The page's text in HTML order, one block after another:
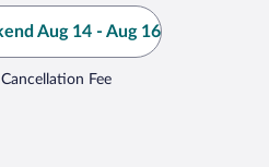
Aug 14 - Aug 16
Fee